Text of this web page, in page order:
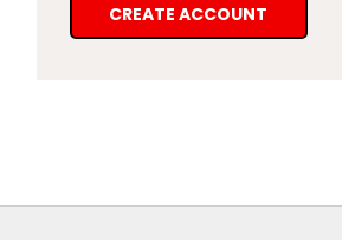
CREATE ACCOUNT